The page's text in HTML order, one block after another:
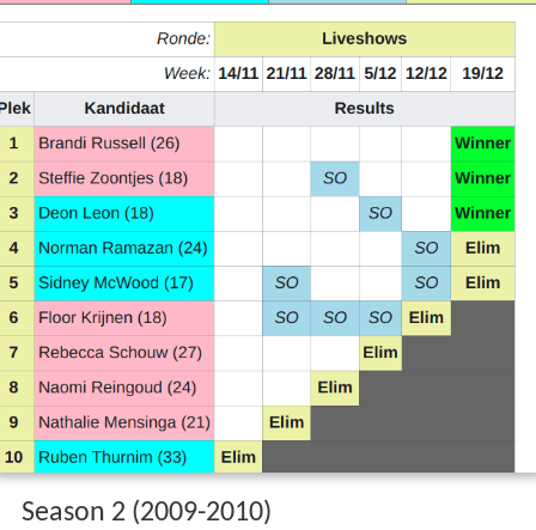
The precursor of these shows was the Dutch version of
Popstars: The Rivalsbroadcast on RTL 4 in 2004 hosted
by Beau van Erven Dorens. The series was won by the
boy band Men2B (male category) and girl band Raffish
(female category). Both disbanded in 2006.
Season 1 (2008)
Participants and elimination table